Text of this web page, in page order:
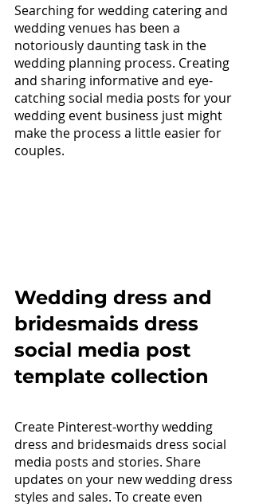
Searching for wedding catering and
wedding venues has been a
notoriously daunting task in the
wedding planning process. Creating
and sharing informative and eye-
catching social media posts for your
wedding event business just might
make the process a little easier for
couples.
Wedding dress and
bridesmaids dress
social media post
template collection
Create Pinterest-worthy wedding
dress and bridesmaids dress social
media posts and stories. Share
updates on your new wedding dress
styles and sales. To create even